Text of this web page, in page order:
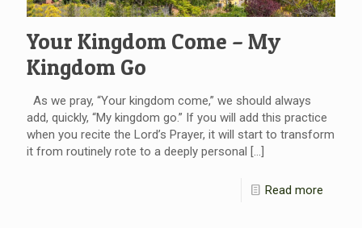
Your Kingdom Come – My
Kingdom Go
As we pray, “Your kingdom come,” we should always
add, quickly, “My kingdom go.” If you will add this practice
when you recite the Lord’s Prayer, it will start to transform
it from routinely rote to a deeply personal […]
Read more